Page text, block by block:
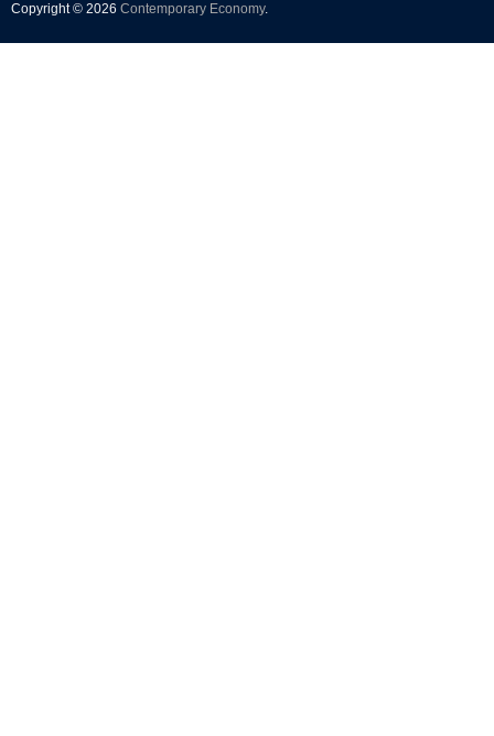
Copyright © 2026 Contemporary Economy.